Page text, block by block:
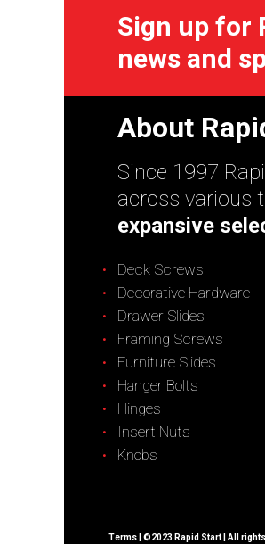
Sign up for
news and
About
Since 1997
across various
expansive
Deck Screws
Decorative Hardware
Drawer Slides
Framing Screws
Furniture Slides
Hanger Bolts
Hinges
Insert Nuts
Knobs
Terms | ©2023 Rapid Start | All